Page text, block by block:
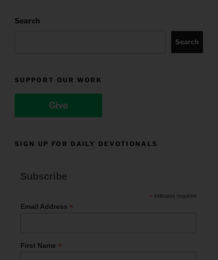
Search
Search
SUPPORT OUR WORK
Give
SIGN UP FOR DAILY DEVOTIONALS
Subscribe
* indicates required
Email Address *
First Name *